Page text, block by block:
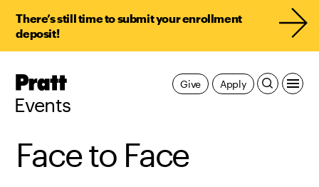
There’s still time to submit your enrollment
deposit!
Pratt,
Events
Apply
Give
Face to Face